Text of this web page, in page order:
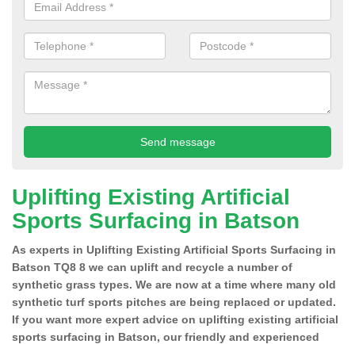
Uplifting Existing Artificial
Sports Surfacing in Batson
As experts in Uplifting Existing Artificial Sports Surfacing in
Batson TQ8 8 we can uplift and recycle a number of
synthetic grass types. We are now at a time where many old
synthetic turf sports pitches are being replaced or updated.
If you want more expert advice on uplifting existing artificial
sports surfacing in Batson, our friendly and experienced